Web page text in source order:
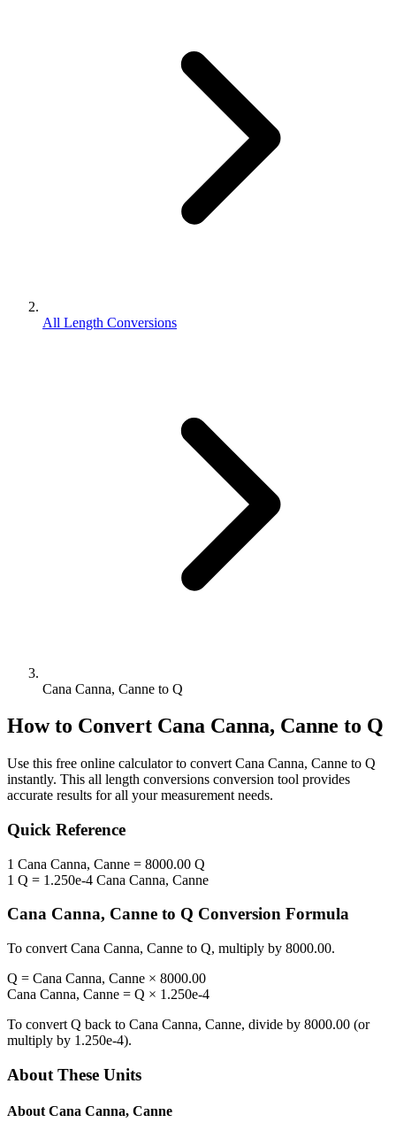
All Length Conversions
Cana Canna, Canne to Q
How to Convert Cana Canna, Canne to Q
Use this free online calculator to convert Cana Canna, Canne to Q
instantly. This all length conversions conversion tool provides
accurate results for all your measurement needs.
Quick Reference
1 Cana Canna, Canne = 8000.00 Q
1 Q = 1.250e-4 Cana Canna, Canne
Cana Canna, Canne to Q Conversion Formula
To convert Cana Canna, Canne to Q, multiply by 8000.00.
Q = Cana Canna, Canne × 8000.00
Cana Canna, Canne = Q × 1.250e-4
To convert Q back to Cana Canna, Canne, divide by 8000.00 (or
multiply by 1.250e-4).
About These Units
About Cana Canna, Canne